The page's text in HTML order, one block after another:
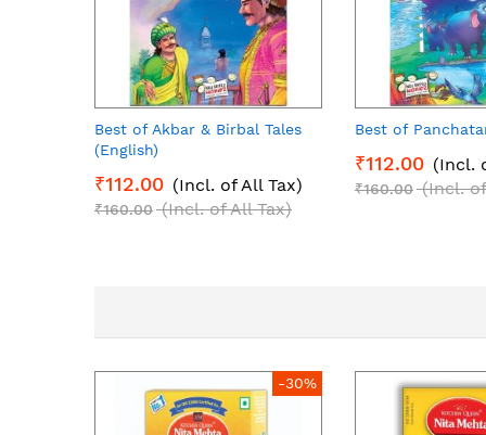
Best of Akbar & Birbal Tales
(English)
₹112.00 (Incl. of All Tax)
₹160.00 (Incl. of All Tax)
Best of
₹112.00 (Incl.
₹160.00 (Incl.
-30%